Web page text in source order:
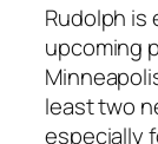
Rudolph
upcoming
least two
especially